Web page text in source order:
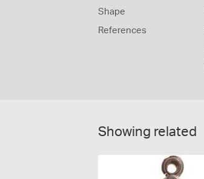
Shape
References
Showing related